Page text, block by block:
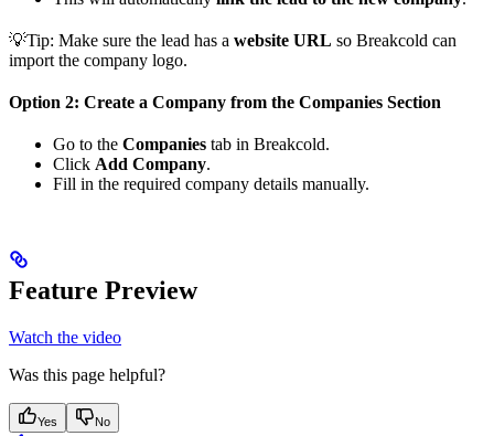
💡Tip: Make sure the lead has a website URL so Breakcold can
import the company logo.
Option 2: Create a Company from the Companies Section
Go to the Companies tab in Breakcold.
Click Add Company.
Fill in the required company details manually.
Feature Preview
Watch the video
Was this page helpful?
Yes No